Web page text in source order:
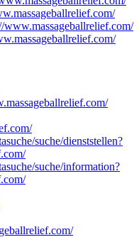
www.massageballrelief.com/
suche/dienststellen?
suche/information?